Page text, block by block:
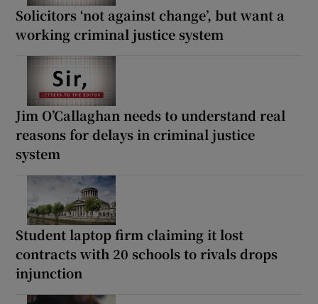
Solicitors ‘not against change’, but want a
working criminal justice system
Jim O’Callaghan needs to understand real
reasons for delays in criminal justice
system
Student laptop firm claiming it lost
contracts with 20 schools to rivals drops
injunction